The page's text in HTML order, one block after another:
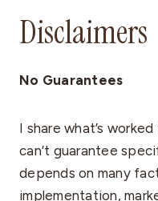
Disclaimers
No Guarantees
I share what’s
can’t guarantee
depends on many
implementation,